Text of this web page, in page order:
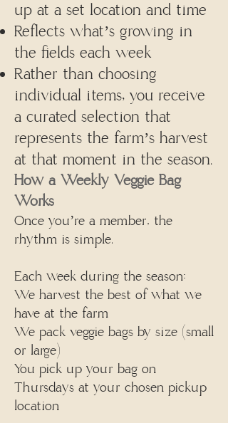
up at a set location and time
Reflects what’s growing in
the fields each week
Rather than choosing
individual items, you receive
a curated selection that
represents the farm’s harvest
at that moment in the season.
How a Weekly Veggie Bag
Works
Once you’re a member, the
rhythm is simple.
Each week during the season:
We harvest the best of what we
have at the farm
We pack veggie bags by size (small
or large)
You pick up your bag on
Thursdays at your chosen pickup
location